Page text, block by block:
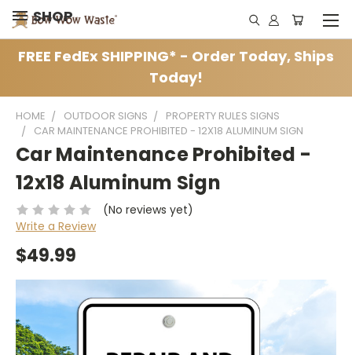
SHOP
FREE FedEx SHIPPING* - Order Today, Ships
Today!
HOME OUTDOOR SIGNS
PROPERTY RULES SIGNS
CAR MAINTENANCE PROHIBITED - 12X18 ALUMINUM SIGN
Car Maintenance Prohibited -
12x18 Aluminum Sign
(No reviews yet)
Write a Review
$49.99